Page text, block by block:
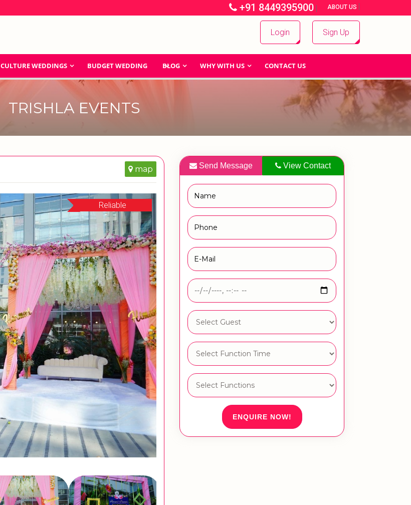
+91 8449395900 | ABOUT US |
Login Sign Up
CULTURE WEDDINGS BUDGET WEDDING BLOG WHY WITH US CONTACT US
TRISHLA EVENTS
map
Reliable
Send Message View Contact
ENQUIRE NOW!